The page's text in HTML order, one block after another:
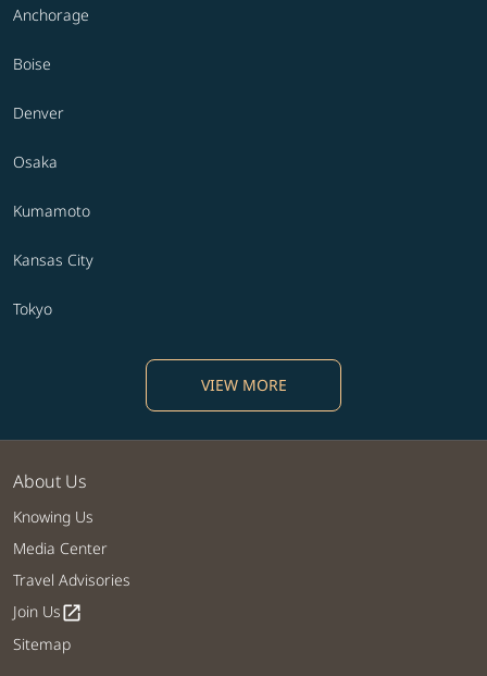
Anchorage
Boise
Denver
Osaka
Kumamoto
Kansas City
Tokyo
VIEW MORE
About Us
Knowing Us
Media Center
Travel Advisories
Join Usopen_in_new
Sitemap